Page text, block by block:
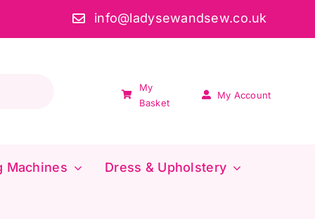
info@ladysewandsew.co.uk
My
Basket
My Account
Machines Dress & Upholstery